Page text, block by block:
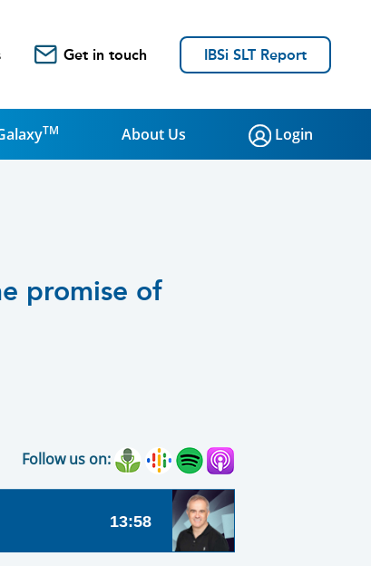
Get in touch IBSi SLT Report
TM About Us Login
promise of
Follow us on: